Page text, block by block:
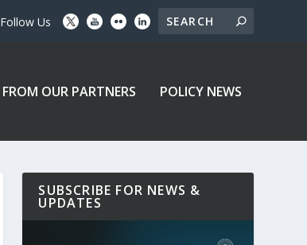
Follow Us
FROM OUR PARTNERS POLICY NEWS
SUBSCRIBE FOR NEWS &
UPDATES